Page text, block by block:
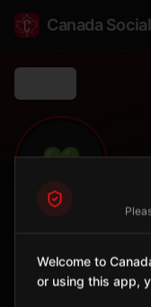
Canada Social
💚
Northern
Métis community on
Welcome to
or using this app,